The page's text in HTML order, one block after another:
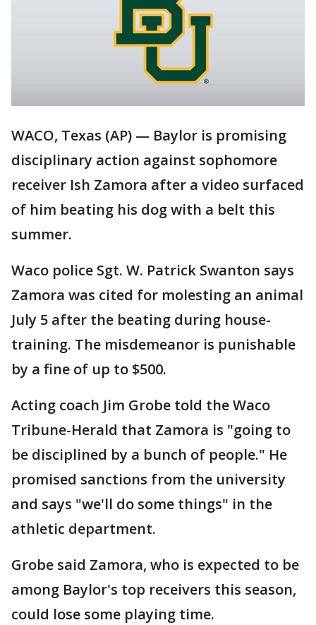
WACO, Texas (AP) — Baylor is promising
disciplinary action against sophomore
receiver Ish Zamora after a video surfaced
of him beating his dog with a belt this
summer.
Waco police Sgt. W. Patrick Swanton says
Zamora was cited for molesting an animal
July 5 after the beating during house-
training. The misdemeanor is punishable
by a fine of up to $500.
Acting coach Jim Grobe told the Waco
Tribune-Herald that Zamora is "going to
be disciplined by a bunch of people." He
promised sanctions from the university
and says "we'll do some things" in the
athletic department.
Grobe said Zamora, who is expected to be
among Baylor's top receivers this season,
could lose some playing time.